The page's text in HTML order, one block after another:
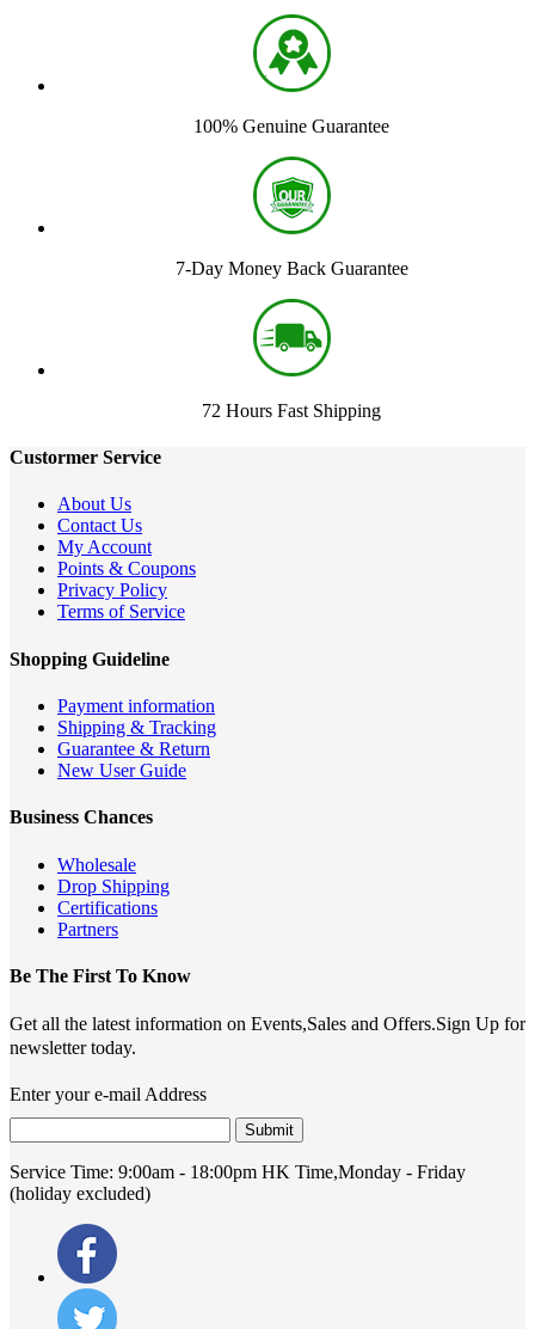
100% Genuine Guarantee
7-Day Money Back Guarantee
72 Hours Fast Shipping
Custormer Service
About Us
Contact Us
My Account
Points & Coupons
Privacy Policy
Terms of Service
Shopping Guideline
Payment information
Shipping & Tracking
Guarantee & Return
New User Guide
Business Chances
Wholesale
Drop Shipping
Certifications
Partners
Be The First To Know
Get all the latest information on Events,Sales and Offers.Sign Up for
newsletter today.
Enter your e-mail Address
Submit
Service Time: 9:00am - 18:00pm HK Time,Monday - Friday
(holiday excluded)